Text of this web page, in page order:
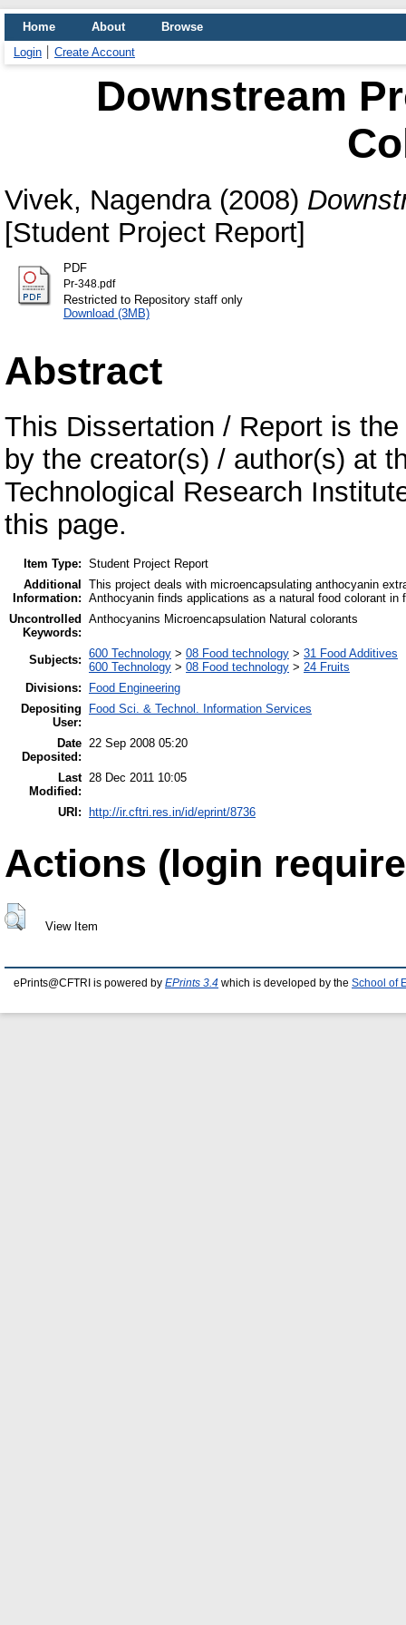
Home About
Browse
Login
Create Account
Downstream
Vivek, Nagendra(2008)
[Student Project Report]
PDF
Pr-348.pdf
Restricted to Repository staff only
Download (3MB)
Abstract
This Dissertation / Report is
by the creator(s) / author(s) at
Technological Research
this page.
Item Type: Student Project Report
Additional
Information:
This project deals with microencapsulating anthocyanin
Anthocyanin finds applications as a natural food colorant
Uncontrolled
Keywords:
Anthocyanins Microencapsulation Natural colorants
Subjects: 600 Technology > 08 Food technology > 31 Food Additives
600 Technology > 08 Food technology > 24 Fruits
Divisions:
Food Engineering
Depositing
User:
Food Sci. & Technol. Information Services
Date
Deposited:
22 Sep 2008 05:20
Last
Modified:
28 Dec 2011 10:05
URI: http://ir.cftri.res.in/id/eprint/8736
Actions (login
View Item
ePrints@CFTRI is powered by EPrints 3.4 which is developed by the School of